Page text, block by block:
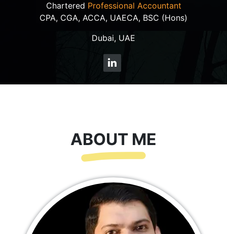
Chartered Professional Accountant
CPA, CGA, ACCA, UAECA, BSC (Hons)
Dubai, UAE
ABOUT ME